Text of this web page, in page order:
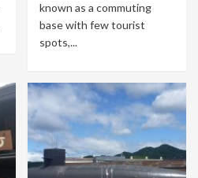
known as a commuting
base with few tourist
spots,...